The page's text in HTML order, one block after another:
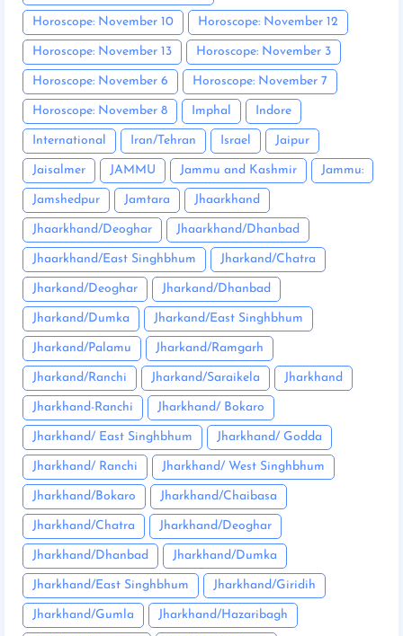
Horoscope: November 10 Horoscope: November 12
Horoscope: November 13 Horoscope: November 3
Horoscope: November 6 Horoscope: November 7
Horoscope: November 8 Imphal Indore
International Iran/Tehran Israel Jaipur
Jaisalmer JAMMU Jammu and Kashmir Jammu:
Jamshedpur Jamtara Jhaarkhand
Jhaarkhand/Deoghar Jhaarkhand/Dhanbad
Jhaarkhand/East Singhbhum Jharkand/Chatra
Jharkand/Deoghar Jharkand/Dhanbad
Jharkand/Dumka Jharkand/East Singhbhum
Jharkand/Palamu Jharkand/Ramgarh
Jharkand/Ranchi Jharkand/Saraikela Jharkhand
Jharkhand-Ranchi Jharkhand/ Bokaro
Jharkhand/ East Singhbhum Jharkhand/ Godda
Jharkhand/ Ranchi Jharkhand/ West Singhbhum
Jharkhand/Bokaro Jharkhand/Chaibasa
Jharkhand/Chatra Jharkhand/Deoghar
Jharkhand/Dhanbad Jharkhand/Dumka
Jharkhand/East Singhbhum Jharkhand/Giridih
Jharkhand/Gumla Jharkhand/Hazaribagh